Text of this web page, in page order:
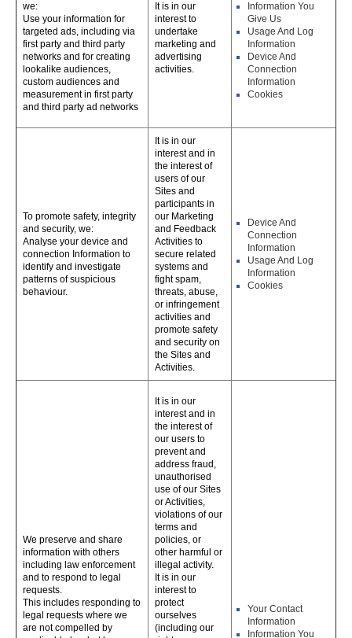
we:
Use your information for
targeted ads, including via
first party and third party
networks and for creating
lookalike audiences,
custom audiences and
measurement in first party
and third party ad networks
It is in our
interest to
undertake
marketing and
advertising
activities.
Information You
Give Us
Usage And Log
Information
Device And
Connection
Information
Cookies
To promote safety, integrity
and security, we:
Analyse your device and
connection Information to
identify and investigate
patterns of suspicious
behaviour.
It is in our
interest and in
the interest of
users of our
Sites and
participants in
our Marketing
and Feedback
Activities to
secure related
systems and
fight spam,
threats, abuse,
or infringement
activities and
promote safety
and security on
the Sites and
Activities.
Device And
Connection
Information
Usage And Log
Information
Cookies
We preserve and share
information with others
including law enforcement
and to respond to legal
requests.
This includes responding to
legal requests where we
are not compelled by
It is in our
interest and in
the interest of
our users to
prevent and
address fraud,
unauthorised
use of our Sites
or Activities,
violations of our
terms and
policies, or
other harmful or
illegal activity.
It is in our
interest to
protect
ourselves
(including our
Your Contact
Information
Information You